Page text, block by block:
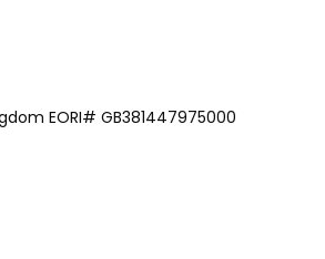
EORI# GB381447975000